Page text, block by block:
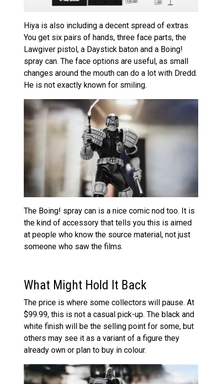
Hiya is also including a decent spread of extras.
You get six pairs of hands, three face parts, the
Lawgiver pistol, a Daystick baton and a Boing!
spray can. The face options are useful, as small
changes around the mouth can do a lot with Dredd.
He is not exactly known for smiling.
The Boing! spray can is a nice comic nod too. It is
the kind of accessory that tells you this is aimed
at people who know the source material, not just
someone who saw the films.
What Might Hold It Back
The price is where some collectors will pause. At
$99.99, this is not a casual pick-up. The black and
white finish will be the selling point for some, but
others may see it as a variant of a figure they
already own or plan to buy in colour.